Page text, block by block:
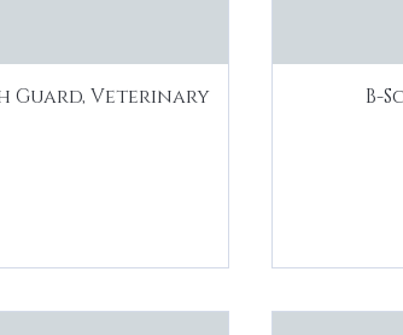
Guard, Veterinary
B-